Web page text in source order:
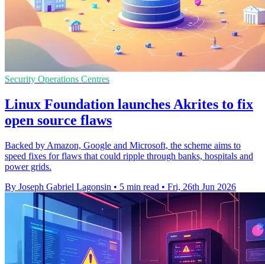
Security Operations Centres
Linux Foundation launches Akrites to fix
open source flaws
Backed by Amazon, Google and Microsoft, the scheme aims to
speed fixes for flaws that could ripple through banks, hospitals and
power grids.
By Joseph Gabriel Lagonsin • 5 min read • Fri, 26th Jun 2026